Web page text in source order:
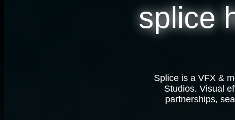
splice
Splice is a VFX &
Studios. Visual
partnerships,